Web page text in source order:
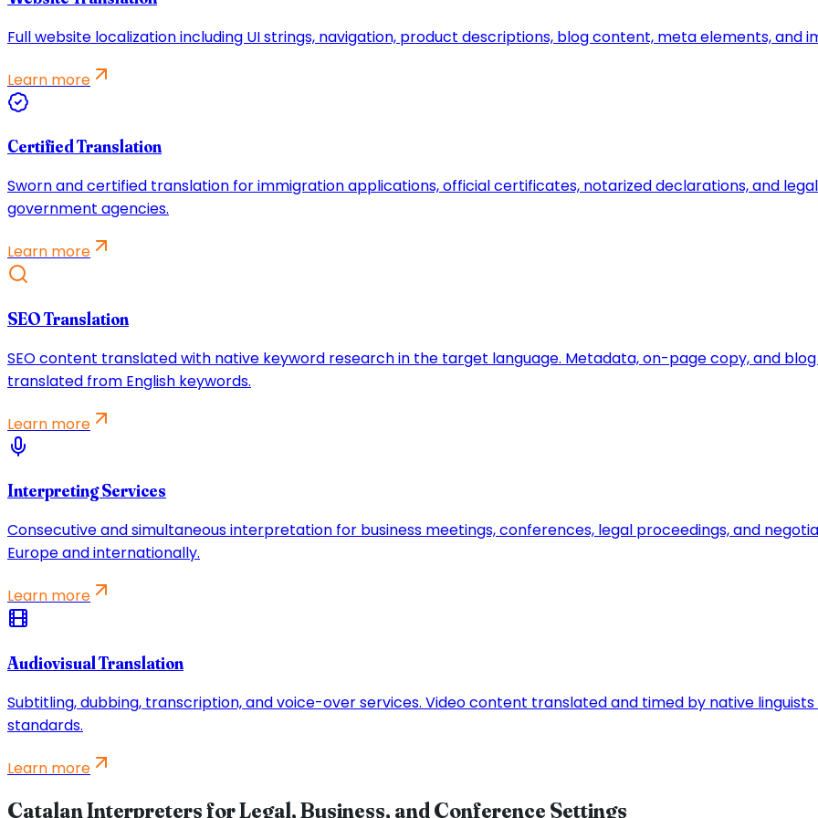
Full website localization including UI strings, navigation, product descriptions, blog content, meta elements, and
Learn more
Certified Translation
Sworn and certified translation for immigration applications, official certificates, notarized declarations, and
government agencies.
Learn more
SEO Translation
SEO content translated with native keyword research in the target language. Metadata, on-page copy, and
translated from English keywords.
Learn more
Interpreting Services
Consecutive and simultaneous interpretation for business meetings, conferences, legal proceedings, and
Europe and internationally.
Learn more
Audiovisual Translation
Subtitling, dubbing, transcription, and voice-over services. Video content translated and timed by native
standards.
Learn more
Catalan Interpreters for Legal, Business, and Conference Settings